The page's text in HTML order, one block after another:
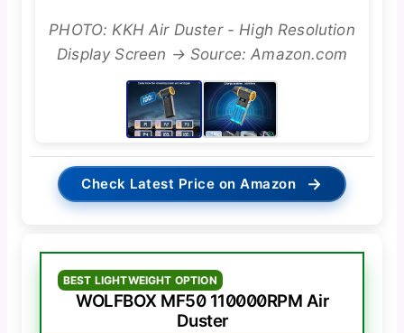
PHOTO: KKH Air Duster - High Resolution
Display Screen → Source: Amazon.com
Check Latest Price on Amazon →
BEST LIGHTWEIGHT OPTION
WOLFBOX MF50 110000RPM Air
Duster